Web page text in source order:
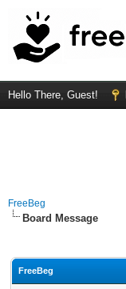
Hello There, Guest!
FreeBeg
Board Message
FreeBeg